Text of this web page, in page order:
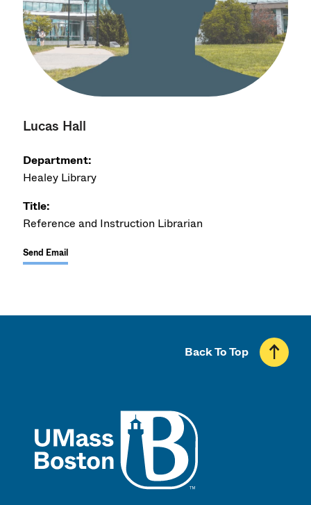
Lucas Hall
Department:
Healey Library
Title:
Reference and Instruction Librarian
Send Email
Back To Top